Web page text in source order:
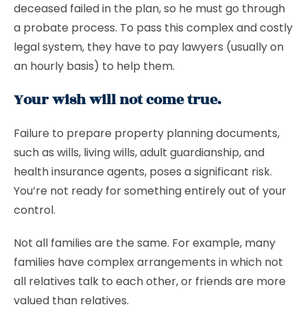
deceased failed in the plan, so he must go through
a probate process. To pass this complex and costly
legal system, they have to pay lawyers (usually on
an hourly basis) to help them.
Your wish will not come true.
Failure to prepare property planning documents,
such as wills, living wills, adult guardianship, and
health insurance agents, poses a significant risk.
You’re not ready for something entirely out of your
control.
Not all families are the same. For example, many
families have complex arrangements in which not
all relatives talk to each other, or friends are more
valued than relatives.